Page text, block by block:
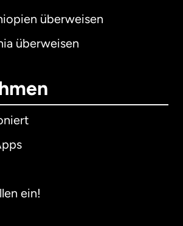
überweisen
überweisen
ein!